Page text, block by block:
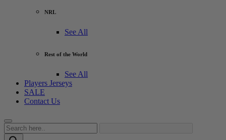
NRL
See All
Rest of the World
See All
Players Jerseys
SALE
Contact Us